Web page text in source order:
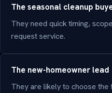
The seasonal cleanup
They need quick timing,
request service.
The new-homeowner lead
They are likely to choose